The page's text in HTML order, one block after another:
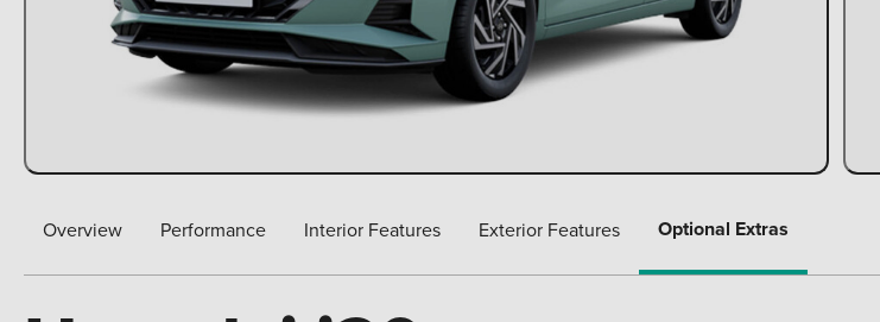
Overview Performance Interior Features Exterior Features Optional Extras